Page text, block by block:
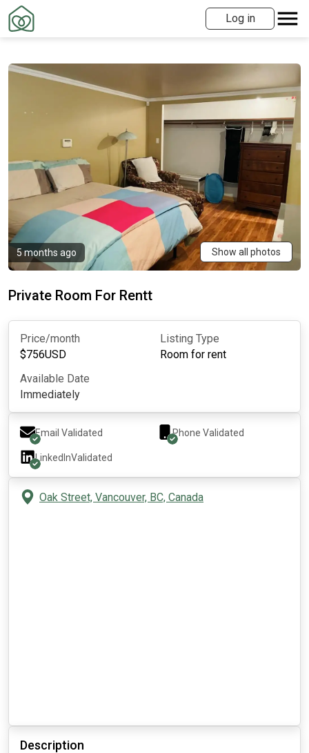
Log in
5 months ago Show all photos
Private Room For Rentt
Price/month
$756USD
Listing Type
Room for rent
Available Date
Immediately
Email Validated Phone Validated
LinkedInValidated
Oak Street, Vancouver, BC, Canada
Description